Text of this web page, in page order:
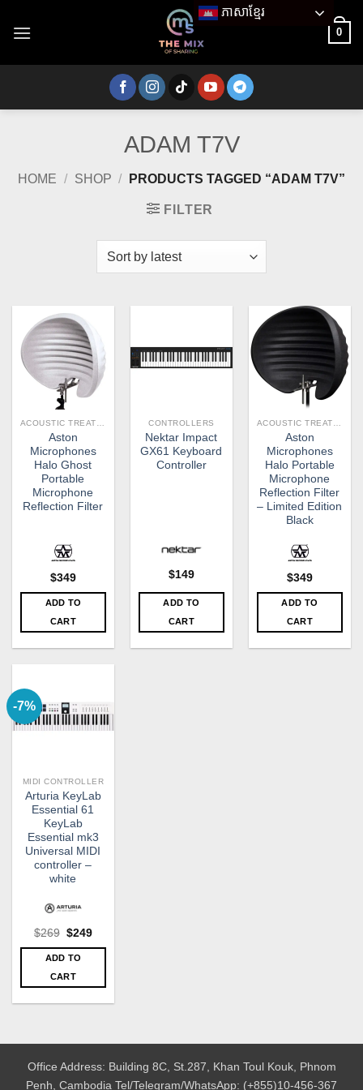
0
ADAM T7V
HOME / SHOP / PRODUCTS TAGGED “ADAM T7V”
FILTER
Aston
Microphones
Halo Ghost
Portable
Microphone
Reflection Filter
$349
ADD TO
CART
CONTROLLERS
Nektar Impact
GX61 Keyboard
Controller
$149
ADD TO
CART
Aston
Microphones
Halo Portable
Microphone
Reflection Filter
– Limited Edition
Black
$349
ADD TO
CART
-7%
MIDI CONTROLLER
Arturia KeyLab
Essential 61
KeyLab
Essential mk3
Universal MIDI
controller –
white
$269 Original
was:
$269.
$249Current
ADD TO
CART
Office Address: Building 8C, St.287, Khan Toul Kouk, Phnom
Penh, Cambodia Tel/Telegram/WhatsApp: (+855)10-456-367
ភាសាខ្មែរ